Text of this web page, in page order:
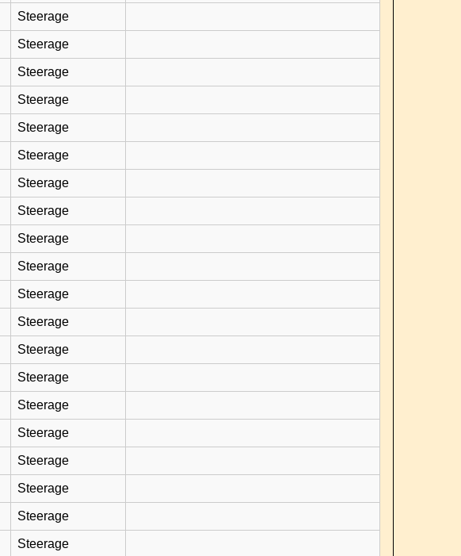
Steerage
Steerage
Steerage
Steerage
Steerage
Steerage
Steerage
Steerage
Steerage
Steerage
Steerage
Steerage
Steerage
Steerage
Steerage
Steerage
Steerage
Steerage
Steerage
Steerage